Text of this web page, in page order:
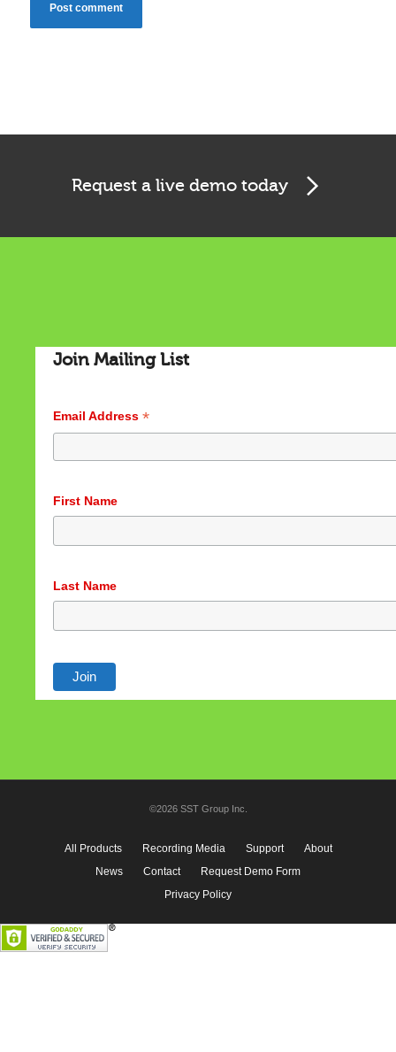
Request a live demo today
Join Mailing List
Email Address *
First Name
Last Name
©2026 SST Group Inc.
All Products Recording Media Support
About
News
Contact
Request Demo Form
Privacy Policy